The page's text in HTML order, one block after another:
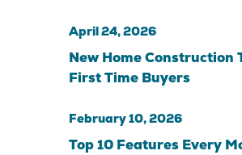
April 24, 2026
New Home Construction
First Time Buyers
February 10, 2026
Top 10 Features Every